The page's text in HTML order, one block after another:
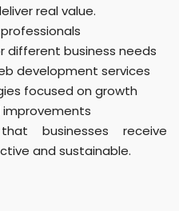
real value.
different business needs
development services
focused on growth
businesses receive
and sustainable.